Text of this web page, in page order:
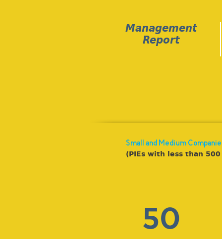
Management
Report
Small and Medium
(PIEs with less than
50